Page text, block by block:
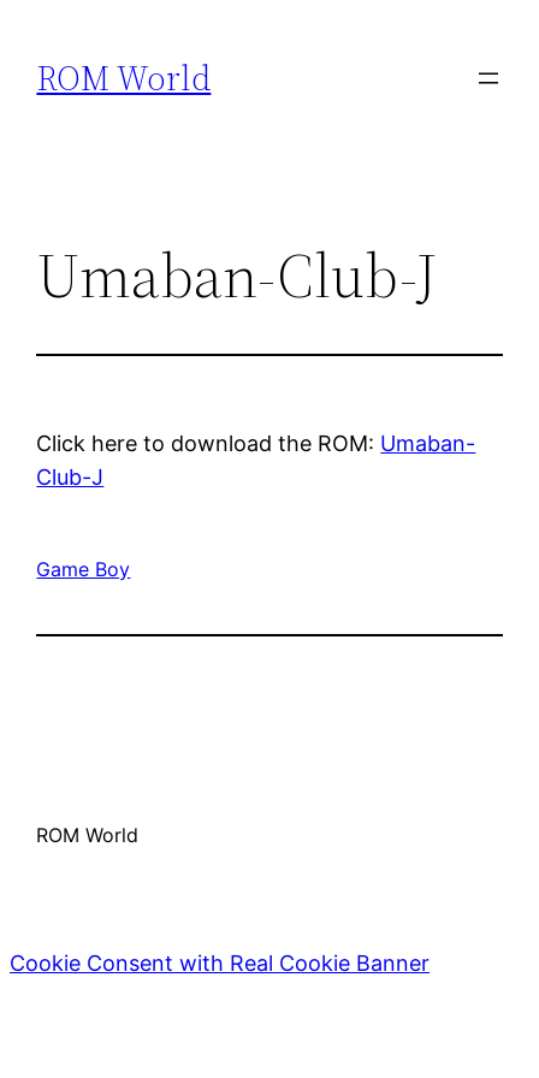
content
ROM World
Umaban-Club-J
Click here to download the ROM: Umaban-
Club-J
Game Boy
ROM World
Cookie Consent with Real Cookie Banner